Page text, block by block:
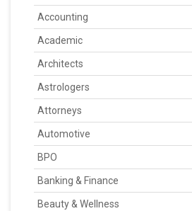
Accounting
Academic
Architects
Astrologers
Attorneys
Automotive
BPO
Banking & Finance
Beauty & Wellness